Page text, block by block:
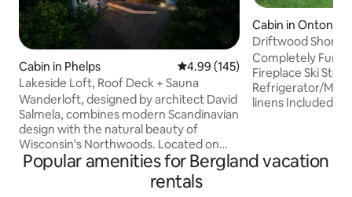
Cabin in Phelps 4.99 out of 5 average rating,
4.99 (145)
Lakeside Loft, Roof Deck + Sauna
Wanderloft, designed by architect David
Salmela, combines modern Scandinavian
design with the natural beauty of
Wisconsin's Northwoods. Located on
one of Vilas County's highest points, this
cabin offers stunning 360-degree views
from multiple levels, overlooking Manuel
Cabin in
Driftwood
Completely Furnished wifi/
Fireplace Ski
Refrigerator/
linens Included Escape from the fast
Michigan's Lake
Popular amenities for Bergland vacation
rentals